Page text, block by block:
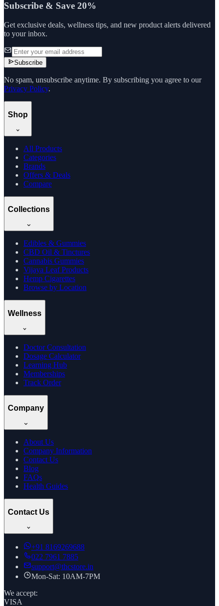
Subscribe & Save 20%
Get exclusive deals, wellness tips, and new product alerts delivered
to your inbox.
Subscribe
No spam, unsubscribe anytime. By subscribing you agree to our
Privacy Policy.
Shop
All Products
Categories
Brands
Offers & Deals
Compare
Collections
Edibles & Gummies
CBD Oil & Tinctures
Cannabis Gummies
Vijaya Leaf Products
Hemp Cigarettes
Browse by Location
Wellness
Doctor Consultation
Dosage Calculator
Learning Hub
Memberships
Track Order
Company
About Us
Company Information
Contact Us
Blog
FAQs
Health Guides
Contact Us
+91 8169269688
022 7961 7885
support@thcstore.in
Mon-Sat: 10AM-7PM
We accept:
VISA